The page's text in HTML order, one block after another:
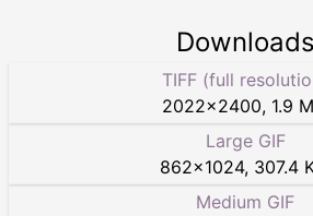
Downloads
TIFF (full
2022×2400, 1.9
Large GIF
862×1024, 307.4
Medium GIF